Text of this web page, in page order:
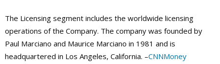
The Licensing segment includes the worldwide licensing
operations of the Company. The company was founded by
Paul Marciano and Maurice Marciano in 1981 and is
headquartered in Los Angeles, California. –CNNMoney